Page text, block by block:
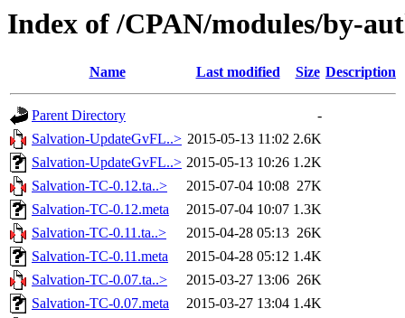
Index of /CPAN/modules/by-
Name Last modified Size Description
Parent Directory
-
Salvation-UpdateGvFL..> 2015-05-13 11:02 2.6K
Salvation-UpdateGvFL..> 2015-05-13 10:26 1.2K
Salvation-TC-0.12.ta..>
2015-07-04 10:08 27K
Salvation-TC-0.12.meta
2015-07-04 10:07 1.3K
Salvation-TC-0.11.ta..>
2015-04-28 05:13 26K
Salvation-TC-0.11.meta
2015-04-28 05:12 1.4K
Salvation-TC-0.07.ta..>
2015-03-27 13:06 26K
Salvation-TC-0.07.meta
2015-03-27 13:04 1.4K